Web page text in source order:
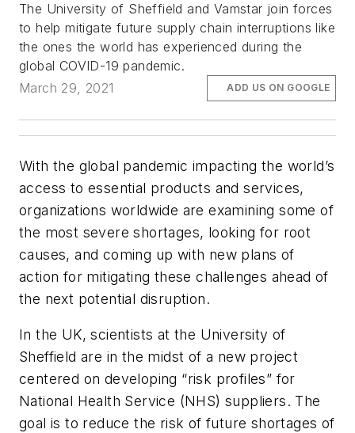
The University of Sheffield and Vamstar join forces
to help mitigate future supply chain interruptions like
the ones the world has experienced during the
global COVID-19 pandemic.
March 29, 2021
ADD US ON GOOGLE
With the global pandemic impacting the world’s
access to essential products and services,
organizations worldwide are examining some of
the most severe shortages, looking for root
causes, and coming up with new plans of
action for mitigating these challenges ahead of
the next potential disruption.
In the UK, scientists at the University of
Sheffield are in the midst of a new project
centered on developing “risk profiles” for
National Health Service (NHS) suppliers. The
goal is to reduce the risk of future shortages of